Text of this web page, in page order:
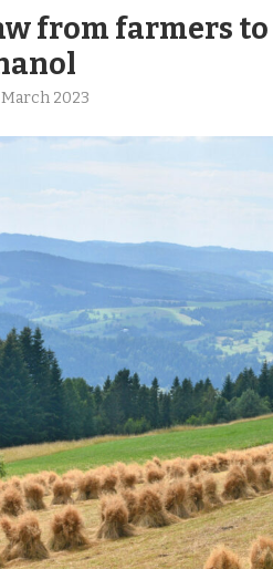
from farmers
March 2023